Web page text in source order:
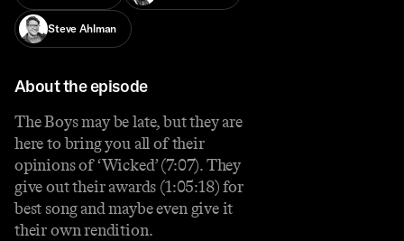
Steve Ahlman
About the episode
The Boys may be late, but they are
here to bring you all of their
opinions of ‘Wicked’ (7:07). They
give out their awards (1:05:18) for
best song and maybe even give it
their own rendition.